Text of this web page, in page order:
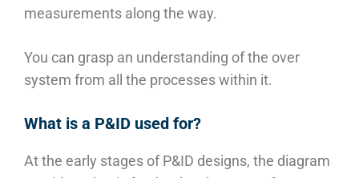
measurements along the way.
You can grasp an understanding of the over
system from all the processes within it.
What is a P&ID used for?
At the early stages of P&ID designs, the diagram